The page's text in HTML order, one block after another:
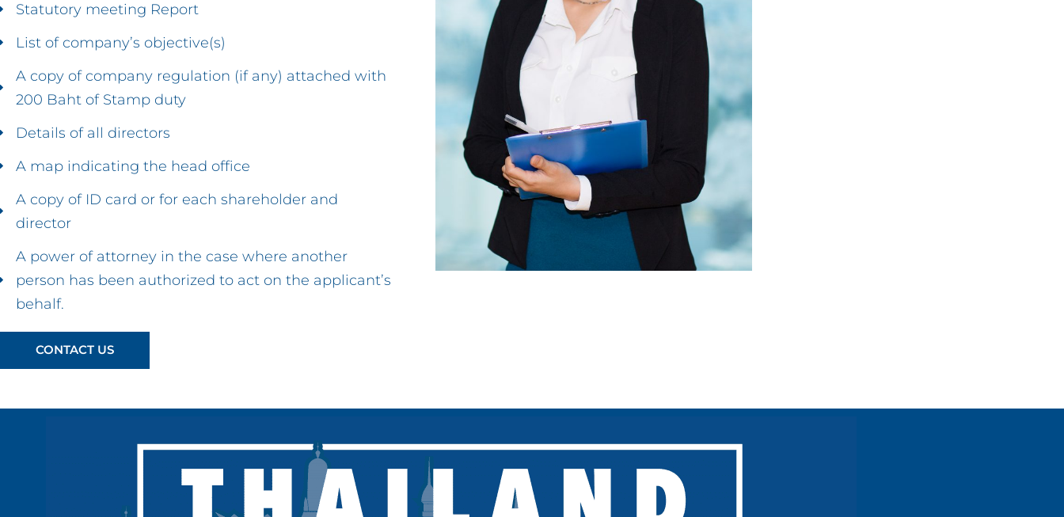
Statutory meeting Report
List of company’s objective(s)
A copy of company regulation (if any) attached with
200 Baht of Stamp duty
Details of all directors
A map indicating the head office
A copy of ID card or for each shareholder and
director
A power of attorney in the case where another
person has been authorized to act on the applicant’s
behalf.
CONTACT US